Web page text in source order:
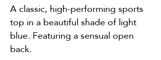
A classic, high-performing sports
top in a beautiful shade of light
blue. Featuring a sensual open
back.